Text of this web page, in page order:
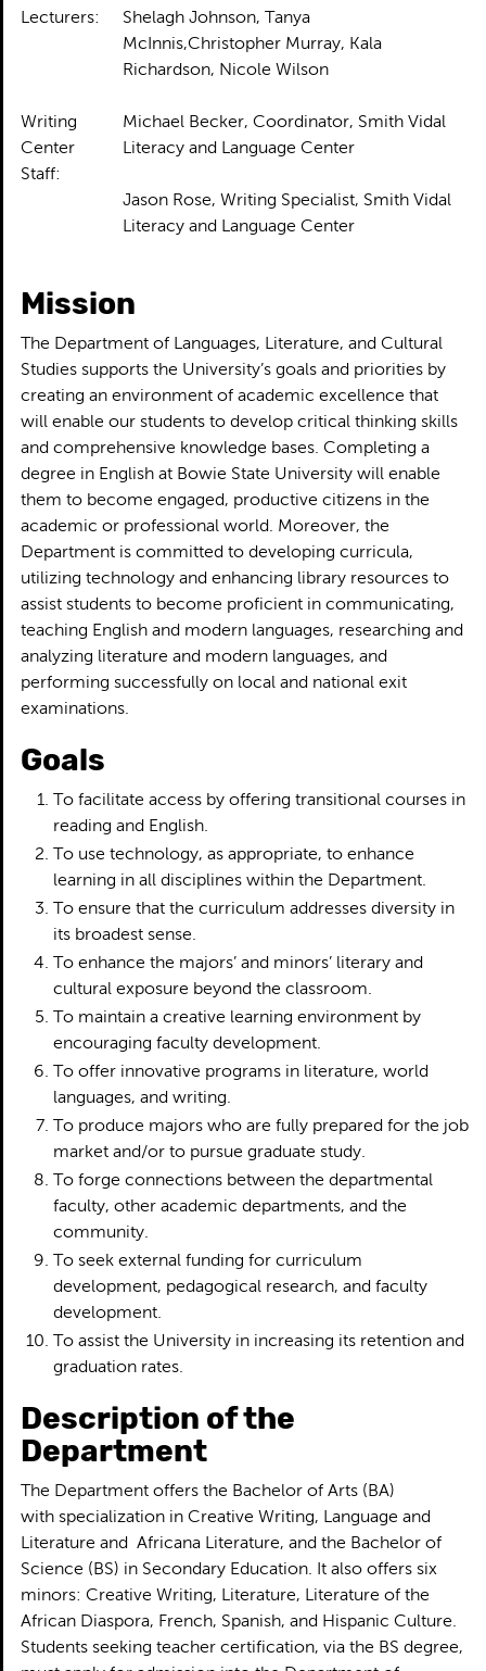
Lecturers:
Shelagh Johnson, Tanya
McInnis,Christopher Murray, Kala
Richardson, Nicole Wilson
Writing
Center
Staff:
Michael Becker, Coordinator, Smith Vidal
Literacy and Language Center
Jason Rose, Writing Specialist, Smith Vidal
Literacy and Language Center
Mission
The Department of Languages, Literature, and Cultural
Studies supports the University’s goals and priorities by
creating an environment of academic excellence that
will enable our students to develop critical thinking skills
and comprehensive knowledge bases. Completing a
degree in English at Bowie State University will enable
them to become engaged, productive citizens in the
academic or professional world. Moreover, the
Department is committed to developing curricula,
utilizing technology and enhancing library resources to
assist students to become proficient in communicating,
teaching English and modern languages, researching and
analyzing literature and modern languages, and
performing successfully on local and national exit
examinations.
Goals
To facilitate access by offering transitional courses in
reading and English.
To use technology, as appropriate, to enhance
learning in all disciplines within the Department.
To ensure that the curriculum addresses diversity in
its broadest sense.
To enhance the majors’ and minors’ literary and
cultural exposure beyond the classroom.
To maintain a creative learning environment by
encouraging faculty development.
To offer innovative programs in literature, world
languages, and writing.
To produce majors who are fully prepared for the job
market and/or to pursue graduate study.
To forge connections between the departmental
faculty, other academic departments, and the
community.
To seek external funding for curriculum
development, pedagogical research, and faculty
development.
To assist the University in increasing its retention and
graduation rates.
Description of the
Department
The Department offers the Bachelor of Arts (BA)
with specialization in Creative Writing, Language and
Literature and Africana Literature, and the Bachelor of
Science (BS) in Secondary Education. It also offers six
minors: Creative Writing, Literature, Literature of the
African Diaspora, French, Spanish, and Hispanic Culture.
Students seeking teacher certification, via the BS degree,